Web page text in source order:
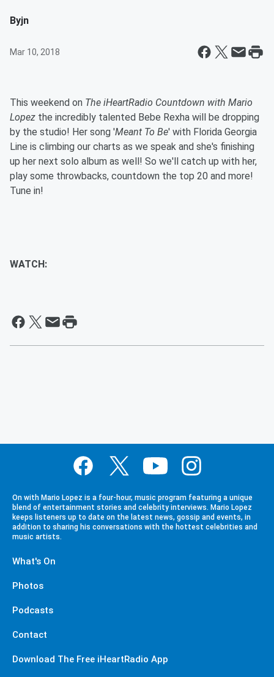
Byjn
Mar 10, 2018
This weekend on The iHeartRadio Countdown with Mario
Lopez the incredibly talented Bebe Rexha will be dropping
by the studio! Her song 'Meant To Be' with Florida Georgia
Line is climbing our charts as we speak and she's finishing
up her next solo album as well! So we'll catch up with her,
play some throwbacks, countdown the top 20 and more!
Tune in!
WATCH:
On with Mario Lopez is a four-hour, music program featuring a unique
blend of entertainment stories and celebrity interviews. Mario Lopez
keeps listeners up to date on the latest news, gossip and events, in
addition to sharing his conversations with the hottest celebrities and
music artists.
What's On
Photos
Podcasts
Contact
Download The Free iHeartRadio App